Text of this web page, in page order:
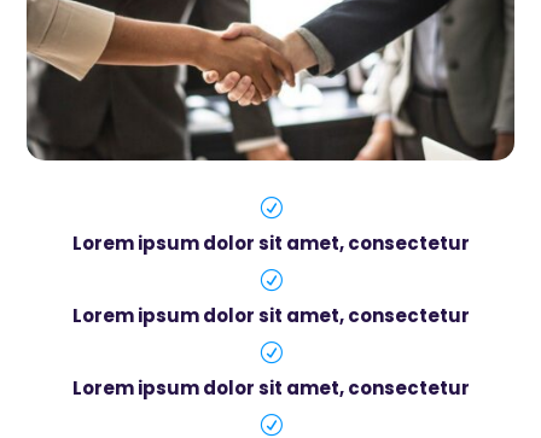
R
Lorem ipsum dolor sit amet, consectetur
R
Lorem ipsum dolor sit amet, consectetur
R
Lorem ipsum dolor sit amet, consectetur
R